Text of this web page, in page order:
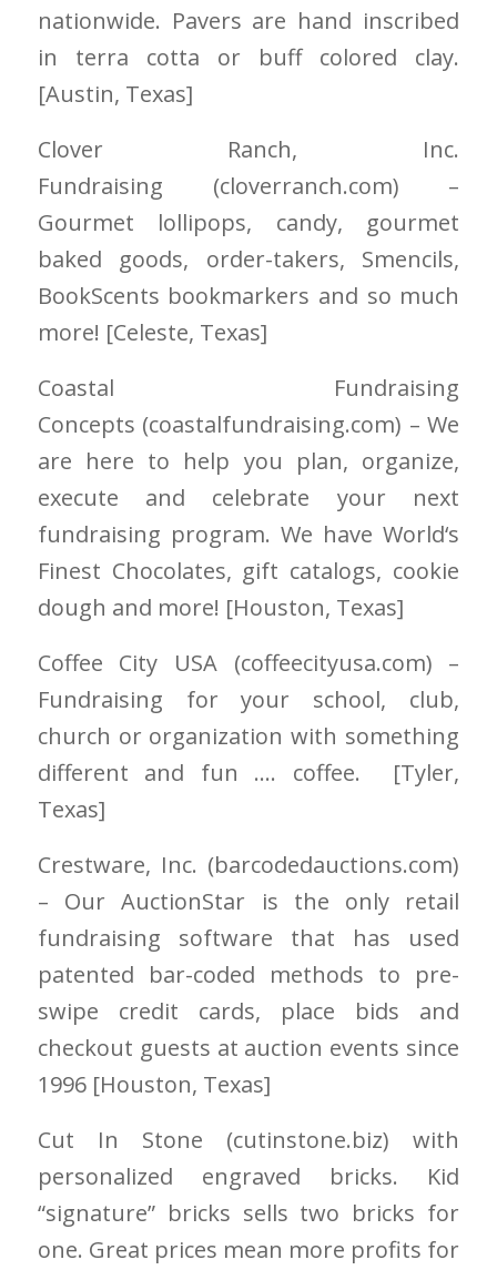
nationwide. Pavers are hand inscribed
in terra cotta or buff colored clay.
[Austin, Texas]
Clover Ranch, Inc.
Fundraising (cloverranch.com) –
Gourmet lollipops, candy, gourmet
baked goods, order-takers, Smencils,
BookScents bookmarkers and so much
more! [Celeste, Texas]
Coastal Fundraising
Concepts (coastalfundraising.com) – We
are here to help you plan, organize,
execute and celebrate your next
fundraising program. We have World‘s
Finest Chocolates, gift catalogs, cookie
dough and more! [Houston, Texas]
Coffee City USA (coffeecityusa.com) –
Fundraising for your school, club,
church or organization with something
different and fun …. coffee. [Tyler,
Texas]
Crestware, Inc. (barcodedauctions.com)
– Our AuctionStar is the only retail
fundraising software that has used
patented bar-coded methods to pre-
swipe credit cards, place bids and
checkout guests at auction events since
1996 [Houston, Texas]
Cut In Stone (cutinstone.biz)with
personalized engraved bricks. Kid
“signature” bricks sells two bricks for
one. Great prices mean more profits for